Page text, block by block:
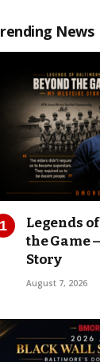
News
Legends
the Game
Story
August 7, 2026